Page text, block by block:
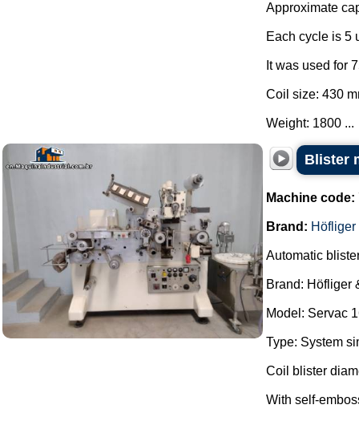
Approximate
Each cycle is 5
It was used for
Coil size: 430
Weight: 1800 ...
Blister
Machine code:
Brand:
Automatic
Brand: Höfliger
Model: Servac
Type: System
Coil blister
With self-